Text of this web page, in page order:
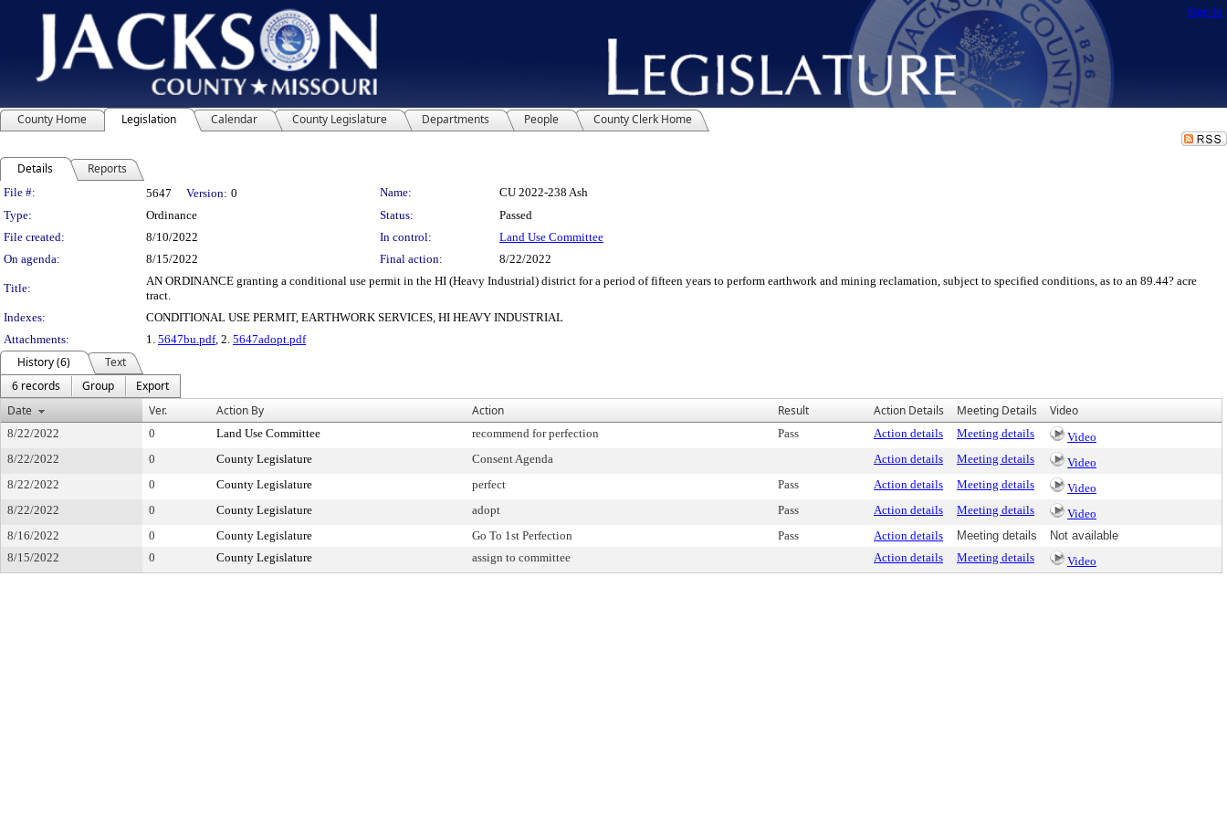
Sign In
County Home Legislation Calendar County Legislature Departments People County Clerk Home
Details Reports
Legislation Details
File #: 5647 Version: 0 Name:
CU 2022-238 Ash
Type:
Ordinance Status:
Passed
File created:
8/10/2022 In control:
Land Use Committee
On agenda:
8/15/2022 Final action: 8/22/2022
Title:
AN ORDINANCE granting a conditional use permit in the HI (Heavy Industrial) district for a period of fifteen years to perform earthwork and mining reclamation, subject to specified conditions, as to an 89.44? acre
tract.
Indexes:
CONDITIONAL USE PERMIT, EARTHWORK SERVICES, HI HEAVY INDUSTRIAL
Attachments:
1. 5647bu.pdf, 2. 5647adopt.pdf
History (6)
Text
6 records
Group
Export
Date
Ver. Action By Action Result Action Details Meeting Details Video
8/22/2022 0 Land Use Committee recommend for perfection Pass Action details Meeting details
Video
8/22/2022
0 County Legislature Consent Agenda Action details Meeting details
Video
8/22/2022
0 County Legislature perfect Pass Action details Meeting details
Video
8/22/2022
0 County Legislature adopt Pass Action details Meeting details
Video
8/16/2022
0 County Legislature Go To 1st Perfection Pass Action details Meeting details
Not available
8/15/2022
0 County Legislature assign to committee Action details Meeting details Video